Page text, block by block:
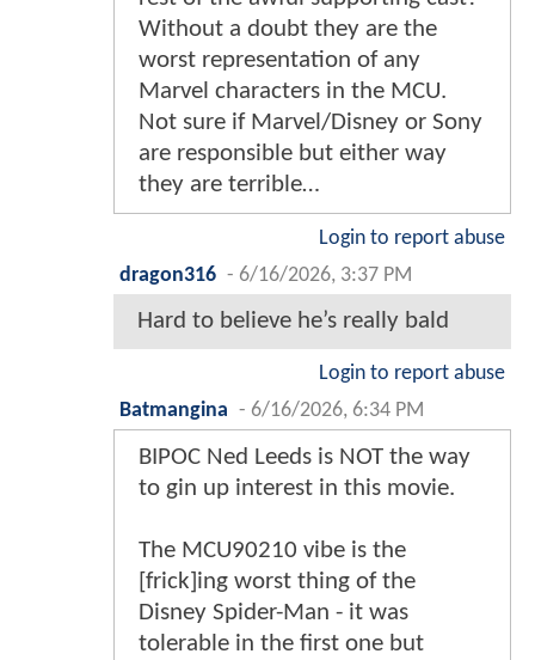
Without a doubt they are the
worst representation of any
Marvel characters in the MCU.
Not sure if Marvel/Disney or Sony
are responsible but either way
they are terrible…
Login to report abuse
dragon316 - 6/16/2026, 3:37 PM
Hard to believe he’s really bald
Login to report abuse
Batmangina - 6/16/2026, 6:34 PM
BIPOC Ned Leeds is NOT the way
to gin up interest in this movie.
The MCU90210 vibe is the
[frick]ing worst thing of the
Disney Spider-Man - it was
tolerable in the first one but